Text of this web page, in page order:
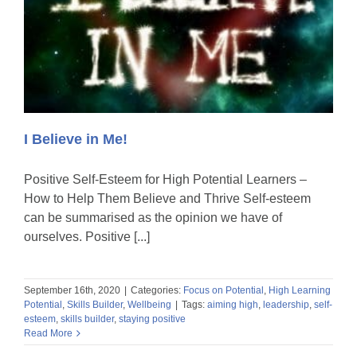
I Believe in Me!
Positive Self-Esteem for High Potential Learners –
How to Help Them Believe and Thrive Self-esteem
can be summarised as the opinion we have of
ourselves. Positive [...]
September 16th, 2020 Categories: Focus on Potential , High Learning
Potential , Skills Builder, Wellbeing Tags: aiming high, leadership, self-
esteem, skills builder, staying positive
Read More